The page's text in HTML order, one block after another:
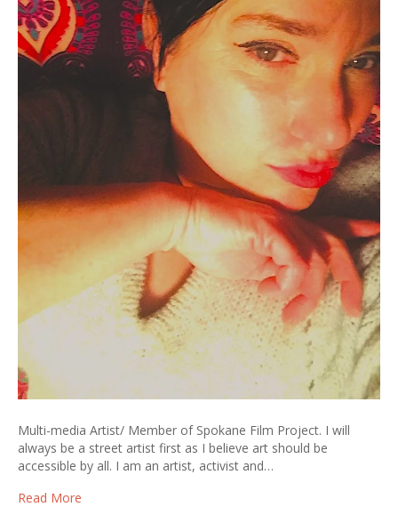
Multi-media Artist/ Member of Spokane Film Project. I will
always be a street artist first as I believe art should be
accessible by all. I am an artist, activist and…
Read More